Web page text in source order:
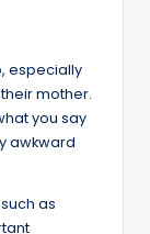
especially
mother.
you say
awkward
as